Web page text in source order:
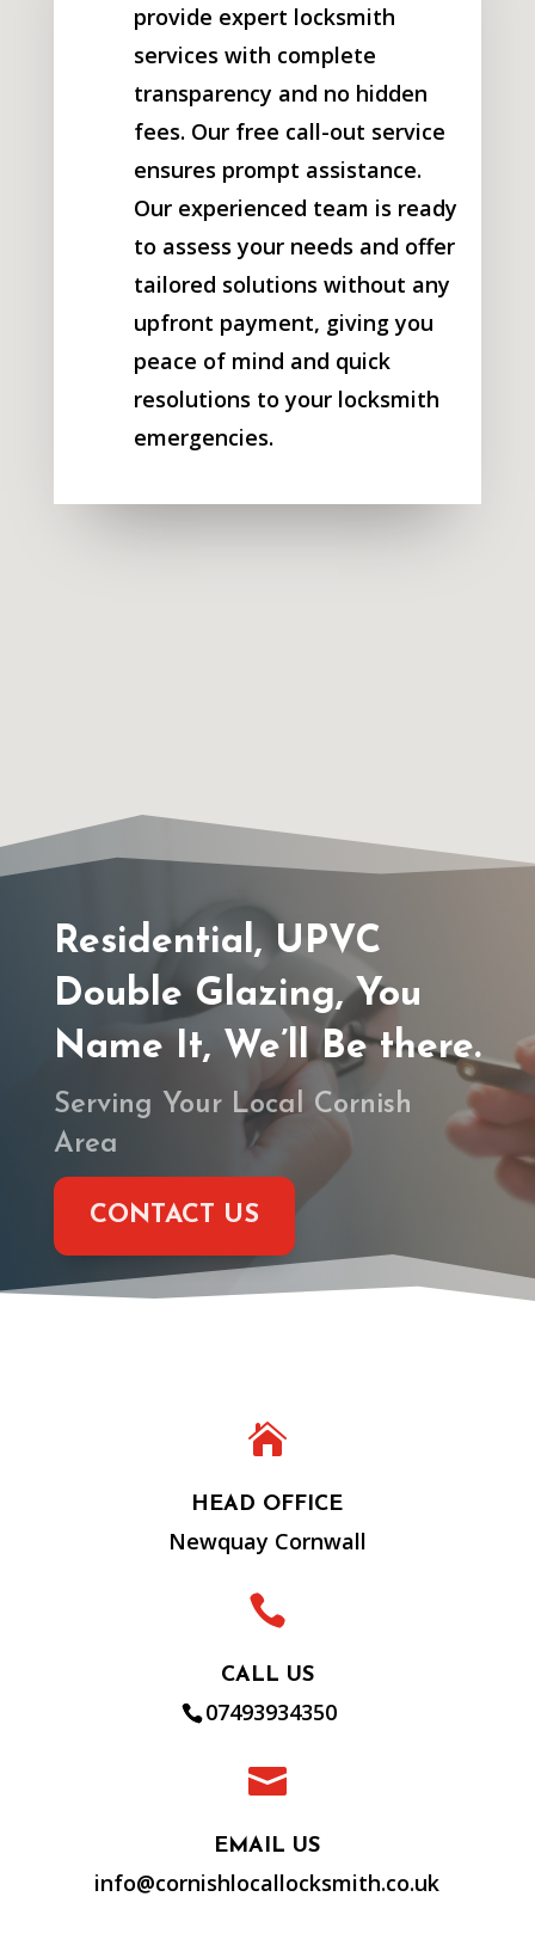
provide expert locksmith
services with complete
transparency and no hidden
fees. Our free call-out service
ensures prompt assistance.
Our experienced team is ready
to assess your needs and offer
tailored solutions without any
upfront payment, giving you
peace of mind and quick
resolutions to your locksmith
emergencies.
Residential, UPVC
Double Glazing, You
Name It, We’ll Be there.
Serving Your Local Cornish
Area
CONTACT US

HEAD OFFICE
Newquay Cornwall

CALL US
07493934350

EMAIL US
info@cornishlocallocksmith.co.uk